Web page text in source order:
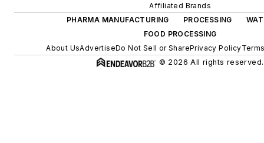
Affiliated Brands
PHARMA MANUFACTURING
PROCESSING
FOOD PROCESSING
About UsAdvertiseDo Not Sell or SharePrivacy Policy
© 2026 All rights reserved.